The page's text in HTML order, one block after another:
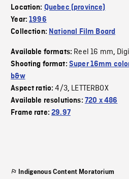
Location: Quebec (province)
Year:1996
Collection: National Film Board
Available formats: Reel 16 mm,
Shooting format: Super 16mm
b&w
Aspect ratio:4/3, LETTERBOX
Available resolutions: 720 x 486
Frame rate:29.97
Indigenous Content Moratorium